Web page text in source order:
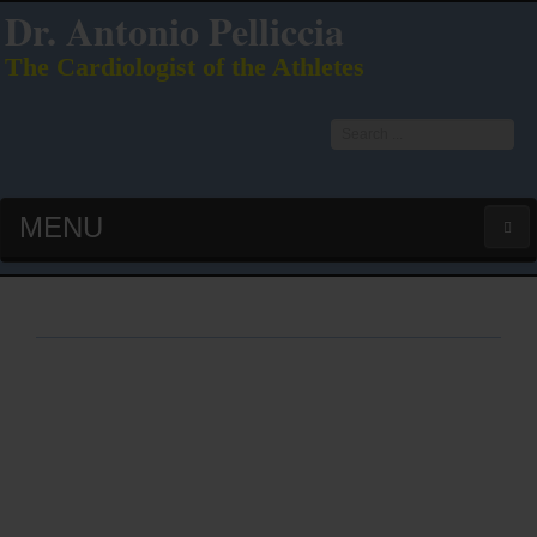
Dr. Antonio Pelliccia
The Cardiologist of the Athletes
MENU